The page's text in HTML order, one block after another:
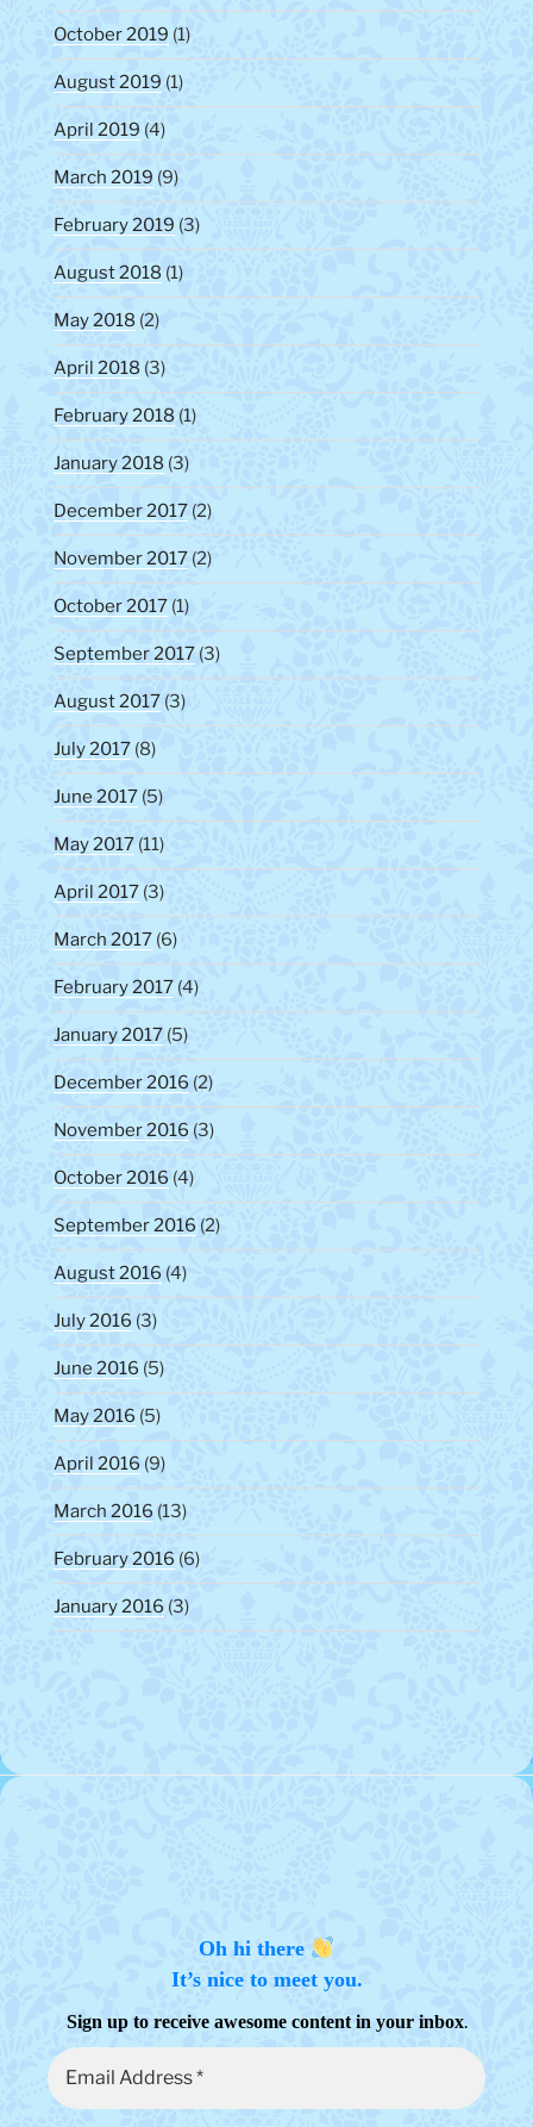
October 2019 (1)
August 2019 (1)
April 2019 (4)
March 2019 (9)
February 2019 (3)
August 2018 (1)
May 2018 (2)
April 2018 (3)
February 2018 (1)
January 2018 (3)
December 2017 (2)
November 2017 (2)
October 2017 (1)
September 2017 (3)
August 2017 (3)
July 2017 (8)
June 2017 (5)
May 2017 (11)
April 2017 (3)
March 2017 (6)
February 2017 (4)
January 2017 (5)
December 2016 (2)
November 2016 (3)
October 2016 (4)
September 2016 (2)
August 2016 (4)
July 2016 (3)
June 2016 (5)
May 2016 (5)
April 2016 (9)
March 2016 (13)
February 2016 (6)
January 2016 (3)
Oh hi there
It’s nice to meet you.
Sign up to receive awesome content in your inbox.